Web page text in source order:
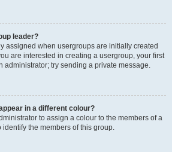
leader?
assigned when usergroups are initially created
are interested in creating a usergroup, your first
administrator; try sending a private message.
in a different colour?
to assign a colour to the members of a
the members of this group.